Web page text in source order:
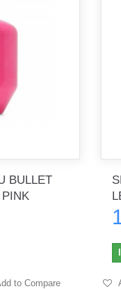
Tout marche bien. Reçu
BULLET
to Compare